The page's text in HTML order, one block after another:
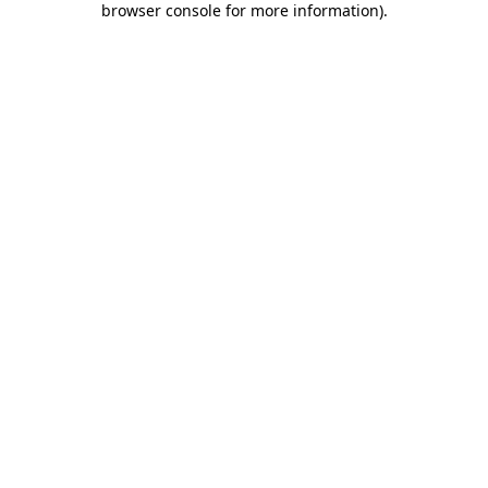
browser console for more information).